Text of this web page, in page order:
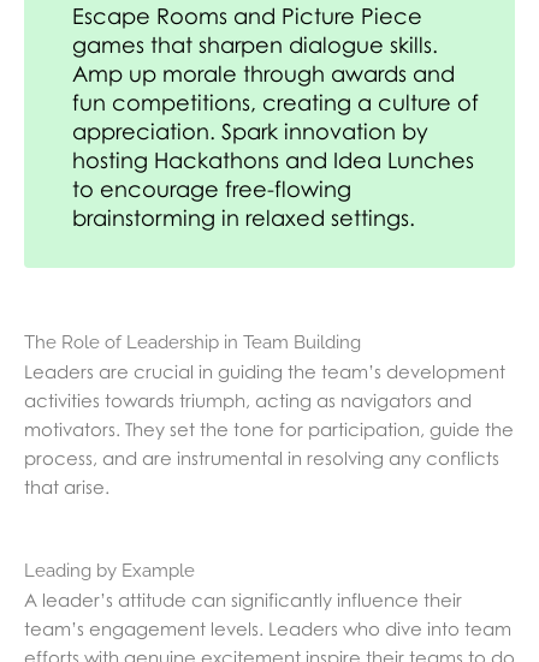
Escape Rooms and Picture Piece
games that sharpen dialogue skills.
Amp up morale through awards and
fun competitions, creating a culture of
appreciation. Spark innovation by
hosting Hackathons and Idea Lunches
to encourage free-flowing
brainstorming in relaxed settings.
The Role of Leadership in Team Building
Leaders are crucial in guiding the team’s development
activities towards triumph, acting as navigators and
motivators. They set the tone for participation, guide the
process, and are instrumental in resolving any conflicts
that arise.
Leading by Example
A leader’s attitude can significantly influence their
team’s engagement levels. Leaders who dive into team
efforts with genuine excitement inspire their teams to do